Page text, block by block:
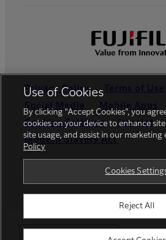
Privacy Policy Terms of Use
Social Media
Mobile Apps
Cookies Settings
Imprint
Modern Slavery Act
© FUJIFILM Europe GmbH
Use of Cookies
By clicking “Accept Cookies”, you
cookies on your device to enhance
site usage, and assist in our marketing
Policy
Cookies
Reject All